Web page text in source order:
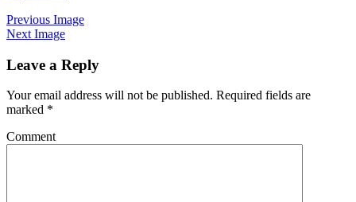
Previous Image
Next Image
Leave a Reply
Your email address will not be published. Required fields are
marked *
Comment